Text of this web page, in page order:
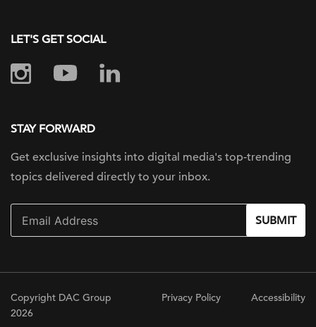
LET'S GET SOCIAL
STAY FORWARD
Get exclusive insights into digital media's top-trending
topics delivered directly to your inbox.
SUBMIT
Copyright DAC Group
2026
Privacy Policy Accessibility